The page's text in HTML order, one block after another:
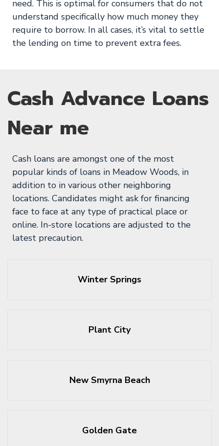
need. This is optimal for consumers that do not
understand specifically how much money they
require to borrow. In all cases, it’s vital to settle
the lending on time to prevent extra fees.
Cash Advance Loans
Near me
Cash loans are amongst one of the most
popular kinds of loans in Meadow Woods, in
addition to in various other neighboring
locations. Candidates might ask for financing
face to face at any type of practical place or
online. In-store locations are adjusted to the
latest precaution.
Winter Springs
Plant City
New Smyrna Beach
Golden Gate